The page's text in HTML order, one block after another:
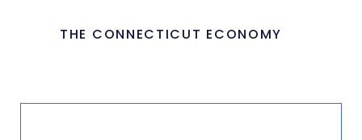
THE CONNECTICUT ECONOMY